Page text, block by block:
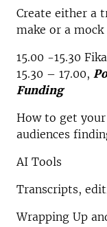
Create either a
make or a
15.00 -15.30 Fika
15.30 – 17.00,
Funding
How to get
audiences
AI Tools
Transcripts,
Wrapping Up